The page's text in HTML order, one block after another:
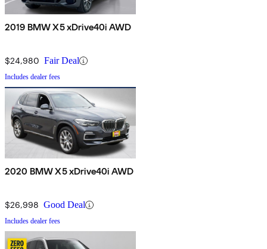
2019 BMW X5 xDrive40i AWD
$24,980 Fair Deal
Includes dealer fees
2020 BMW X5 xDrive40i AWD
$26,998 Good Deal
Includes dealer fees